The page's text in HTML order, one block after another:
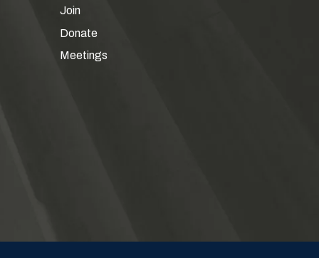
Join
Donate
Meetings